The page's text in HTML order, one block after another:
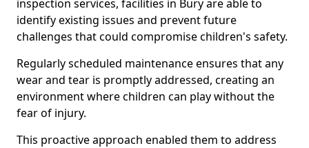
inspection services, facilities in Bury are able to
identify existing issues and prevent future
challenges that could compromise children's safety.
Regularly scheduled maintenance ensures that any
wear and tear is promptly addressed, creating an
environment where children can play without the
fear of injury.
This proactive approach enabled them to address